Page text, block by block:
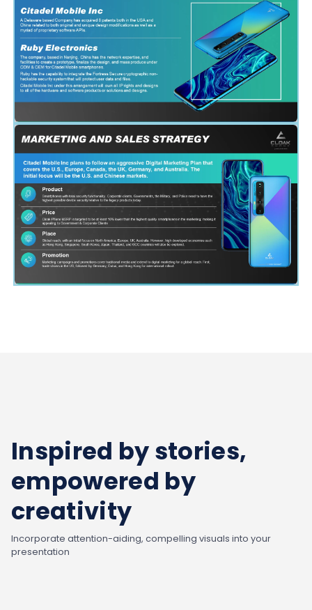
Inspired by stories,
empowered by
creativity
Incorporate attention-aiding, compelling visuals into your
presentation